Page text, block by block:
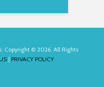
Copyright © 2026. All Rights
| PRIVACY POLICY